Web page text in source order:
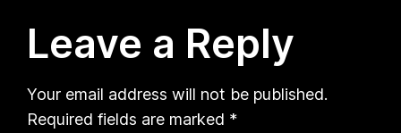
Leave a Reply
Your email address will not be published.
Required fields are marked *